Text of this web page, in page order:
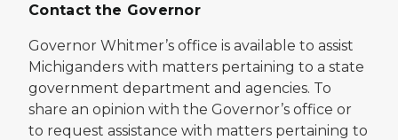
Contact the Governor
Governor Whitmer’s office is available to assist
Michiganders with matters pertaining to a state
government department and agencies. To
share an opinion with the Governor’s office or
to request assistance with matters pertaining to